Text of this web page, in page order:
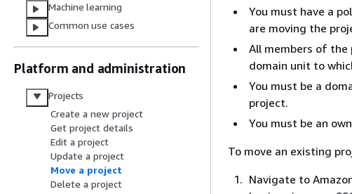
Machine learning
Common use cases
Platform and administration
Projects
Create a new project
Get project details
Edit a project
Update a project
Move a project
Delete a project
You must have a
are moving the
All members of the
domain unit to
You must be a
project.
You must be an
To move an existing
Navigate to